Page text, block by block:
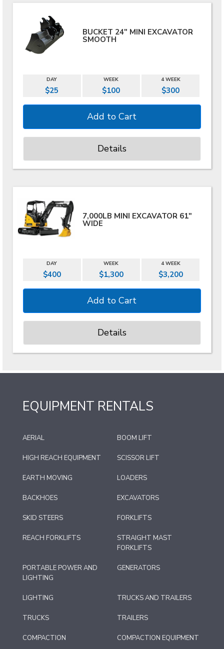
BUCKET 24" MINI EXCAVATOR
SMOOTH
DAY WEEK 4 WEEK
$25 $100 $300
Details
7,000LB MINI EXCAVATOR 61"
WIDE
DAY WEEK 4 WEEK
$400 $1,300 $3,200
Details
EQUIPMENT RENTALS
AERIAL BOOM LIFT
HIGH REACH EQUIPMENT SCISSOR LIFT
EARTH MOVING LOADERS
BACKHOES EXCAVATORS
SKID STEERS FORKLIFTS
REACH FORKLIFTS
STRAIGHT MAST
FORKLIFTS
PORTABLE POWER AND
LIGHTING
GENERATORS
LIGHTING TRUCKS AND TRAILERS
TRUCKS TRAILERS
COMPACTION COMPACTION EQUIPMENT